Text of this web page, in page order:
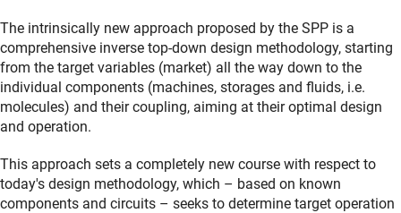
The intrinsically new approach proposed by the SPP is a
comprehensive inverse top-down design methodology, starting
from the target variables (market) all the way down to the
individual components (machines, storages and fluids, i.e.
molecules) and their coupling, aiming at their optimal design
and operation.
This approach sets a completely new course with respect to
today's design methodology, which – based on known
components and circuits – seeks to determine target operation